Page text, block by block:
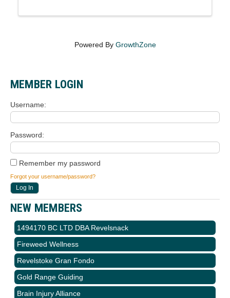
Powered By GrowthZone
MEMBER LOGIN
Username
Password
Remember my password
Forgot your username/password?
NEW MEMBERS
1494170 BC LTD DBA Revelsnack
Fireweed Wellness
Revelstoke Gran Fondo
Gold Range Guiding
Brain Injury Alliance